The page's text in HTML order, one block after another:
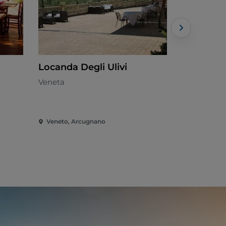
Locanda Degli Ulivi
Veneta
Veneto, Arcugnano